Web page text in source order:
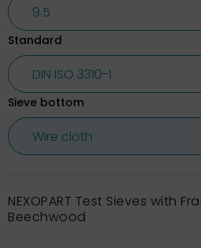
Standard
Sieve bottom
NEXOPART Test Sieves with
Beechwood